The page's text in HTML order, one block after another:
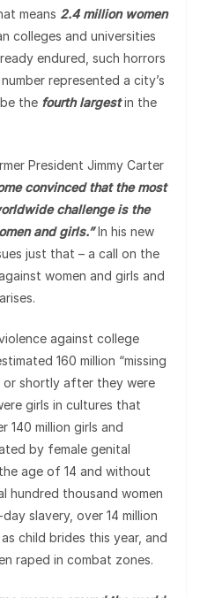
means 2.4 million women
colleges and universities
endured, such horrors
represented a city’s
the fourth largestin the
President Jimmy Carter
convinced that the most
challenge is the
and girls.”In his new
just that – a call on the
women and girls and
against college
160 million “missing
or shortly after they were
girls in cultures that
140 million girls and
by female genital
age of 14 and without
hundred thousand women
slavery, over 14 million
child brides this year, and
raped in combat zones.